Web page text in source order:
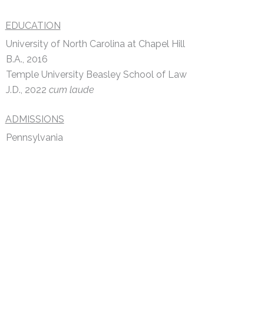
EDUCATION
University of North Carolina at Chapel Hill
B.A., 2016
Temple University Beasley School of Law
J.D., 2022 cum laude
ADMISSIONS
Pennsylvania